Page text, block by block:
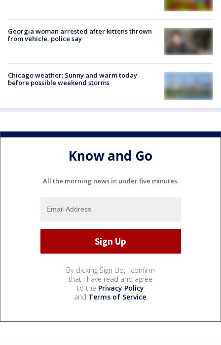
Georgia woman arrested after kittens thrown
from vehicle, police say
Chicago weather: Sunny and warm today
before possible weekend storms
Know and Go
All the morning news in under five minutes.
By clicking Sign Up, I confirm
that I have read and agree
to the Privacy Policy
and Terms of Service.